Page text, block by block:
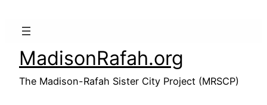
MadisonRafah.org
The Madison-Rafah Sister City Project (MRSCP)